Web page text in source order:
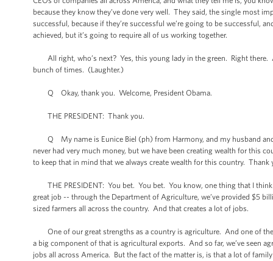
because they know they’ve done very well. They said, the single most
successful, because if they’re successful we’re going to be successful,
achieved, but it’s going to require all of us working together.
All right, who’s next? Yes, this young lady in the green. Right there.
bunch of times. (Laughter.)
Q Okay, thank you. Welcome, President Obama.
THE PRESIDENT: Thank you.
Q My name is Eunice Biel (ph) from Harmony, and my husband and
never had very much money, but we have been creating wealth for this
to keep that in mind that we always create wealth for this country.
THE PRESIDENT: You bet. You bet. You know, one thing that I think
great job -- through the Department of Agriculture, we’ve provided $5
sized farmers all across the country. And that creates a lot of jobs.
One of our great strengths as a country is agriculture. And one of
a big component of that is agricultural exports. And so far, we’ve seen
jobs all across America. But the fact of the matter is, is that a lot of